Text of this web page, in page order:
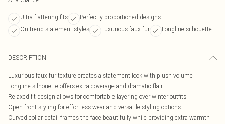
Ultra-flattering fits
Perfectly proportioned designs
On-trend statement styles
Luxurious faux fur Longline silhouette
DESCRIPTION
Luxurious faux fur texture creates a statement look with plush volume
Longline silhouette offers extra coverage and dramatic flair
Relaxed fit design allows for comfortable layering over winter outfits
Open front styling for effortless wear and versatile styling options
Curved collar detail frames the face beautifully while providing extra warmth